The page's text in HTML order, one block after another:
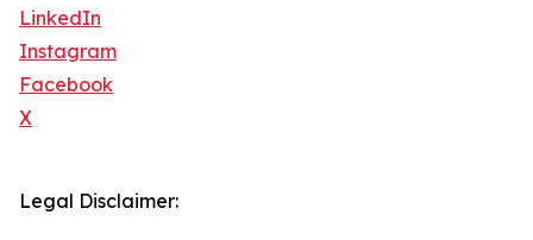
LinkedIn
Instagram
Facebook
X
Legal Disclaimer: